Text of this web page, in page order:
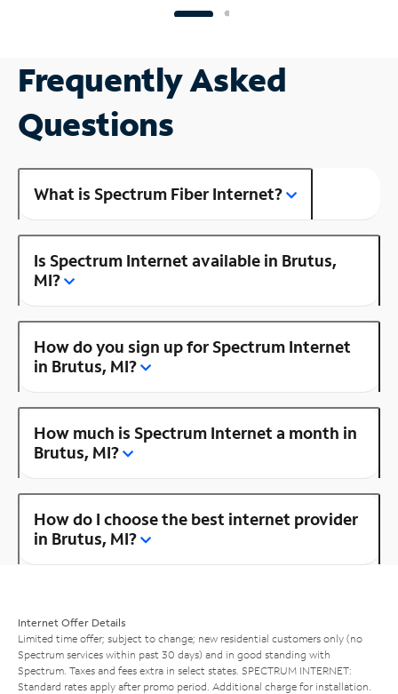
Frequently Asked
Questions
What is Spectrum Fiber Internet?
Is Spectrum Internet available in Brutus,
MI?
How do you sign up for Spectrum Internet
in Brutus, MI?
How much is Spectrum Internet a month in
Brutus, MI?
How do I choose the best internet provider
in Brutus, MI?
Internet Offer Details
Limited time offer; subject to change; new residential customers only (no
Spectrum services within past 30 days) and in good standing with
Spectrum. Taxes and fees extra in select states. SPECTRUM INTERNET:
Standard rates apply after promo period. Additional charge for installation.